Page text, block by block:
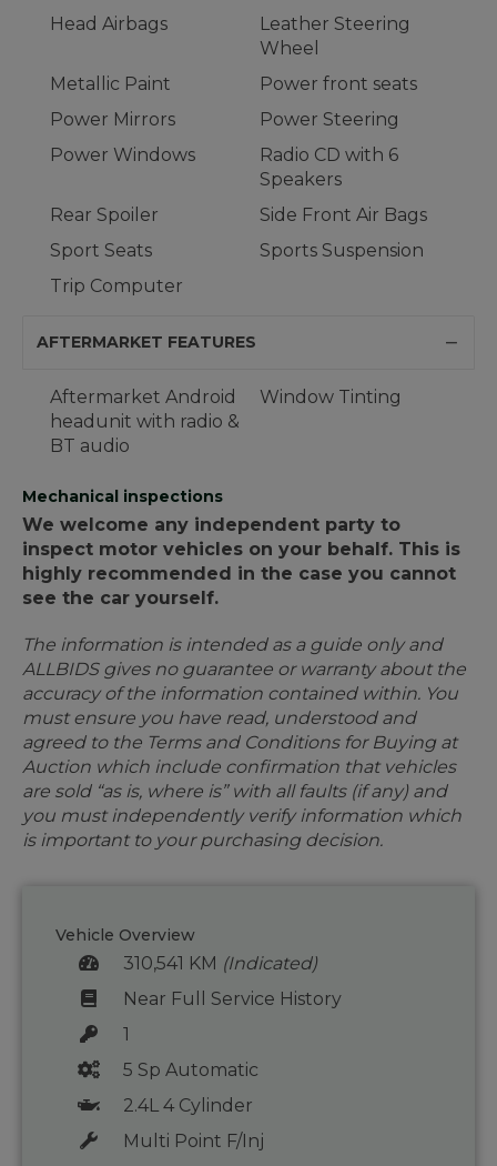
Head Airbags
Leather Steering
Wheel
Metallic Paint
Power front seats
Power Mirrors
Power Steering
Power Windows
Radio CD with 6
Speakers
Rear Spoiler
Side Front Air Bags
Sport Seats
Sports Suspension
Trip Computer
AFTERMARKET FEATURES
Aftermarket Android
headunit with radio &
BT audio
Window Tinting
Mechanical inspections
We welcome any independent party to
inspect motor vehicles on your behalf. This is
highly recommended in the case you cannot
see the car yourself.
The information is intended as a guide only and
ALLBIDS gives no guarantee or warranty about the
accuracy of the information contained within. You
must ensure you have read, understood and
agreed to the Terms and Conditions for Buying at
Auction which include confirmation that vehicles
are sold “as is, where is” with all faults (if any) and
you must independently verify information which
is important to your purchasing decision.
Vehicle Overview
310,541 KM (Indicated)
Near Full Service History
1
5 Sp Automatic
2.4L 4 Cylinder
Multi Point F/Inj